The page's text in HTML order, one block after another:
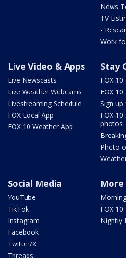
News
TV
-
Work
Live Video & Apps
Live Newscasts
Live Weather Webcams
Livestreaming Schedule
FOX Local App
FOX 10 Weather App
Stay
FOX
FOX 10
Sign
FOX
photos
Photo
Social Media
YouTube
TikTok
Instagram
Facebook
Twitter/X
Threads
More
FOX 10
Nightly